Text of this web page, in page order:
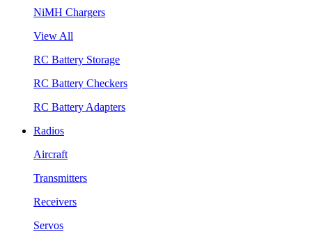
NiMH Chargers
View All
RC Battery Storage
RC Battery Checkers
RC Battery Adapters
Radios
Aircraft
Transmitters
Receivers
Servos